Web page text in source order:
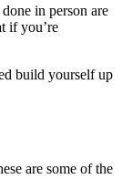
in person are
if you’re
build yourself up
are some of the